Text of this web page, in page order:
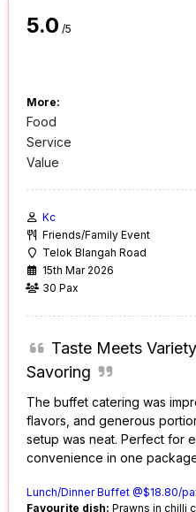
5.0 /5
More:
Food
Service
Value
Kc
Friends/Family Event
Telok Blangah Road
15th Mar 2026
30 Pax
Taste Meets
Savoring
The buffet catering was
flavors, and generous
setup was neat. Perfect for
convenience in one
Lunch/Dinner Buffet @$18.80/
Favourite dish: Prawns in chilli